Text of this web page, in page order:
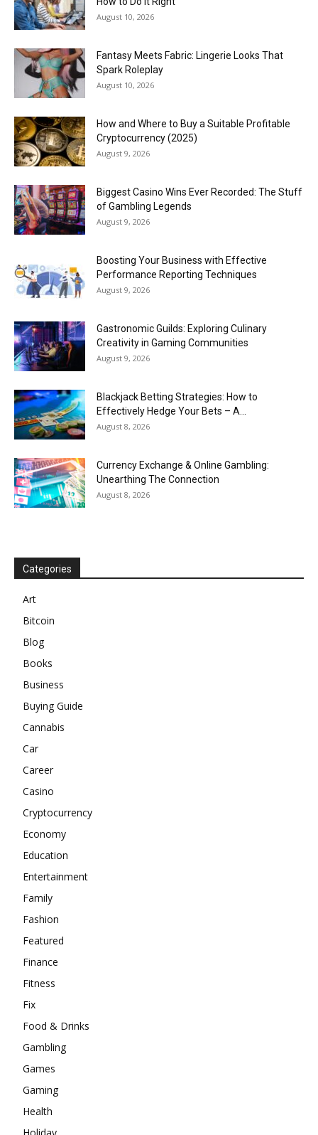
August 10, 2026
Fantasy Meets Fabric: Lingerie Looks That
Spark Roleplay
August 10, 2026
How and Where to Buy a Suitable Profitable
Cryptocurrency (2025)
August 9, 2026
Biggest Casino Wins Ever Recorded: The Stuff
of Gambling Legends
August 9, 2026
Boosting Your Business with Effective
Performance Reporting Techniques
August 9, 2026
Gastronomic Guilds: Exploring Culinary
Creativity in Gaming Communities
August 9, 2026
Blackjack Betting Strategies: How to
Effectively Hedge Your Bets – A...
August 8, 2026
Currency Exchange & Online Gambling:
Unearthing The Connection
August 8, 2026
Categories
Art
Bitcoin
Blog
Books
Business
Buying Guide
Cannabis
Car
Career
Casino
Cryptocurrency
Economy
Education
Entertainment
Family
Fashion
Featured
Finance
Fitness
Fix
Food & Drinks
Gambling
Games
Gaming
Health